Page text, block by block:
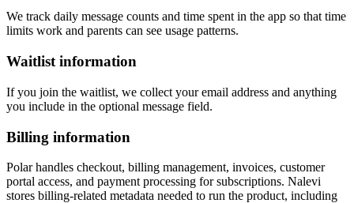
We track daily message counts and time spent in the app so that time
limits work and parents can see usage patterns.
Waitlist information
If you join the waitlist, we collect your email address and anything
you include in the optional message field.
Billing information
Polar handles checkout, billing management, invoices, customer
portal access, and payment processing for subscriptions. Nalevi
stores billing-related metadata needed to run the product, including